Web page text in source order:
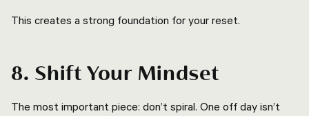
This creates a strong foundation for your reset.
8. Shift Your Mindset
The most important piece: don’t spiral. One off day isn’t